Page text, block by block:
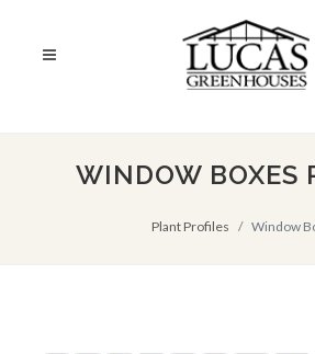
WINDOW BOXES
Plant Profiles Window